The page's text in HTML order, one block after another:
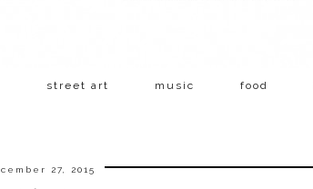
street art music food
27, 2015